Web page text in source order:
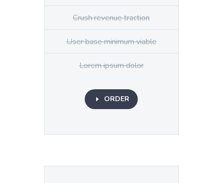
Crush revenue traction
User base minimum viable
Lorem ipsum dolor
E ORDER